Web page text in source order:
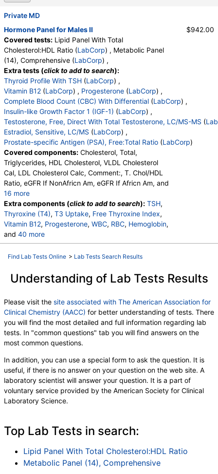
Neutrophils (Absolute)
Monocytes(Absolute)
Baso (Absolute), Immature Granulocytes
Immature Grans (Abs), NRBC,
Hematology Comments:
,Neutrophils , Lymphs
Monocytes
Eos ,Basos , Neutrophils Absolute
Lymphs (Absolute)
Monocytes(Absolute)
Eos (Absolute Value),Baso(Absolute)
Differential Comment
, RBC Comment
Platelet Comment, Triiodothyronine,Free,Serum ,
Reverse T3, Serum , Vitamin D, 25-Hydroxy
Private MD
Hormone Panel for Males II
Covered tests: Lipid Panel With Total
Cholesterol:HDL Ratio (LabCorp) , Metabolic Panel
(14), Comprehensive (LabCorp) ,
Extra tests (click to add to search):
Thyroid Profile With TSH (LabCorp) ,
Vitamin B12 (LabCorp) , Progesterone (LabCorp) ,
Complete Blood Count (CBC) With Differential (LabCorp) ,
Insulin-like Growth Factor 1 (IGF-1) (LabCorp) ,
Testosterone, Free, Direct With Total Testosterone, LC/MS-MS (
Estradiol, Sensitive, LC/MS (LabCorp) ,
Prostate-specific Antigen (PSA), Free:Total Ratio (LabCorp)
Covered components: Cholesterol, Total,
Triglycerides, HDL Cholesterol, VLDL Cholesterol
Cal, LDL Cholesterol Calc, Comment:, T. Chol/HDL
Ratio, eGFR If NonAfricn Am, eGFR If Africn Am, and
16 more
Glucose, BUN, Creatinine, BUN/Creatinine Ratio,
Sodium, Potassium, Chloride, Carbon Dioxide, Total,
Calcium, Protein, Total, Albumin, Globulin, Total, A/G
Ratio, Bilirubin, Total, Alkaline Phosphatase, AST
(SGOT), ALT (SGPT)
Extra components (click to add to search): TSH,
Thyroxine (T4), T3 Uptake, Free Thyroxine Index,
Vitamin B12, Progesterone, WBC, RBC, Hemoglobin,
and 40 more
Hematocrit,MCV,MCH,MCHC,RDW,Platelets,
Neutrophils,Lymphs, Monocytes,Eos,Basos
Lymphs (Absolute),Monocytes(Absolute),
Eos (Absolute) ,Baso (Absolute)
NRBC,Hematology Comments:,Neutrophils,
Lymphs ,Monocytes,Eos ,Basos,
Neutrophils Absolute,Lymphs (Absolute),
Monocytes(Absolute),Eos (Absolute Value),
Baso(Absolute),Differential Comment
RBC Comment,Platelet Comment,
Insulin-Like Growth Factor I ,
Testosterone, Total, LC/MS,
Free Testosterone(Direct), Estradiol, Sensitive,
Prostate Specific Ag, Serum
$942.00
Find Lab Tests Online > Lab Tests Search Results
Understanding of Lab Tests Results
Please visit the site associated with The American Association for
Clinical Chemistry (AACC) for better understanding of tests. There
you will find the most detailed and full information regarding lab
tests. In "common questions" tab you will find answers on the
most common questions.
In addition, you can use a special form to ask the question. It is
useful, if there is no answer on your question on the web site. A
laboratory scientist will answer your question. It is a part of
voluntary service provided by the American Society for Clinical
Laboratory Science.
Top Lab Tests in search:
Lipid Panel With Total Cholesterol:HDL Ratio
Metabolic Panel (14), Comprehensive